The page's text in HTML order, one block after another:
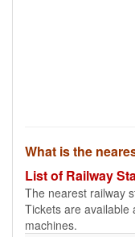
What is the
List of Railway
The nearest railway
Tickets are available
machines.